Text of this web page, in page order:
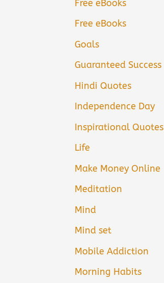
Free eBooks
Free eBooks
Goals
Guaranteed Success
Hindi Quotes
Independence Day
Inspirational Quotes
Life
Make Money Online
Meditation
Mind
Mind set
Mobile Addiction
Morning Habits